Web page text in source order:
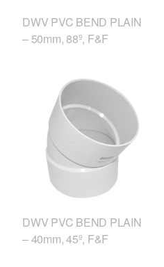
DWV PVC BEND PLAIN
– 50mm, 88º, F&F
DWV PVC BEND PLAIN
– 40mm, 45º, F&F